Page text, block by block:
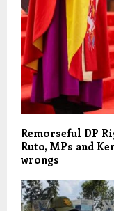
Remorseful DP
Ruto, MPs and
wrongs